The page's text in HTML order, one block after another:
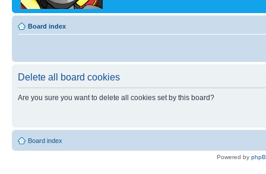
Board index
Delete all board cookies
Are you sure you want to delete all cookies set by this board?
Board index
Powered by